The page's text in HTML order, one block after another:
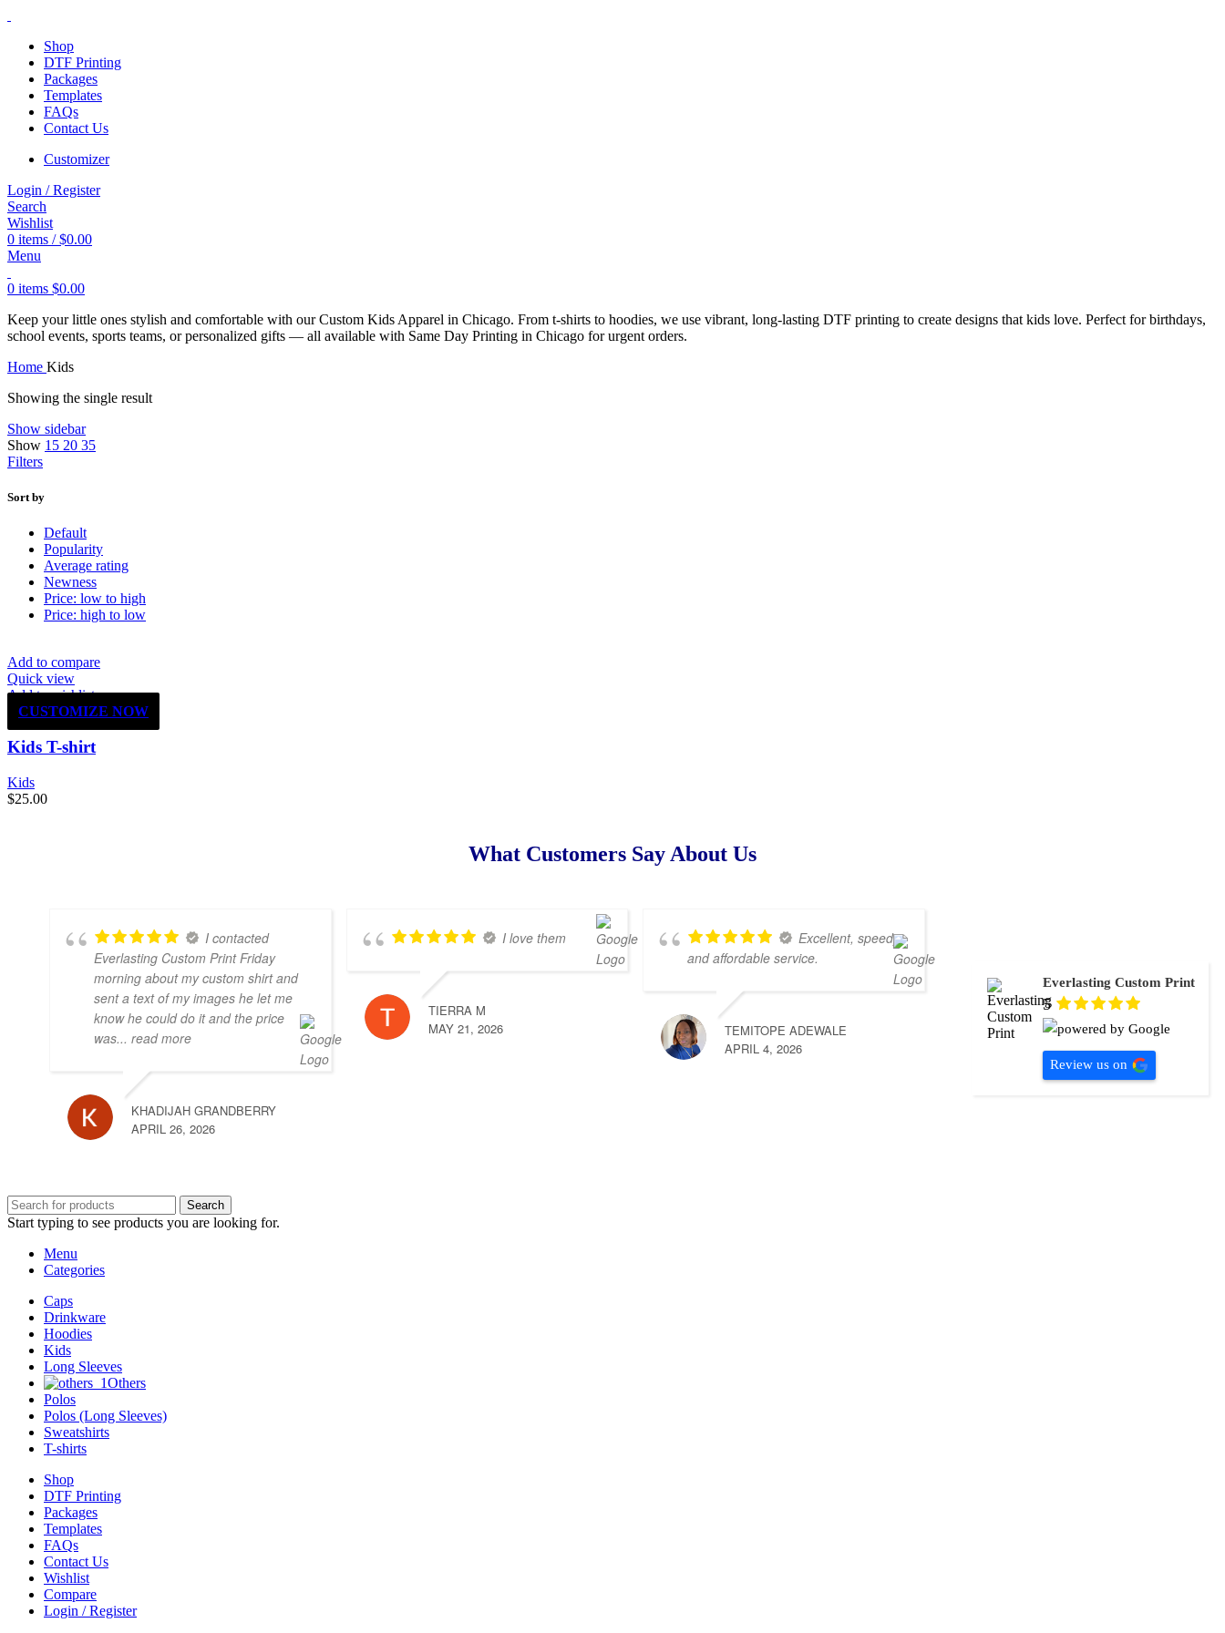
Shop
DTF Printing
Packages
Templates
FAQs
Contact Us
Customizer
Login / Register
Search
Wishlist
0 items / $0.00
Menu
0 items $0.00
Keep your little ones stylish and comfortable with our Custom Kids Apparel in Chicago. From t-shirts to hoodies, we use vibrant, long-lasting DTF printing to create designs that kids love. Perfect for birthdays,
school events, sports teams, or personalized gifts — all available with Same Day Printing in Chicago for urgent orders.
Home Kids
Showing the single result
Show sidebar
Show 15 20 35
Filters
Sort by
Default
Popularity
Average rating
Newness
Price: low to high
Price: high to low
Add to compare
Quick view
Add to wishlist
CUSTOMIZE NOW
Kids T-shirt
Kids
$25.00
What Customers Say About Us
I contacted
Everlasting Custom Print Friday
morning about my custom shirt and
sent a text of my images he let me
know he could do it and the price
was... read more
KHADIJAH GRANDBERRY
APRIL 26, 2026
I love them
TIERRA M
MAY 21, 2026
Excellent, speedy
and affordable service.
TEMITOPE ADEWALE
APRIL 4, 2026
Everlasting Custom Print
5
Review us on
Search
Start typing to see products you are looking for.
Menu
Categories
Caps
Drinkware
Hoodies
Kids
Long Sleeves
Others
Polos
Polos (Long Sleeves)
Sweatshirts
T-shirts
Shop
DTF Printing
Packages
Templates
FAQs
Contact Us
Wishlist
Compare
Login / Register